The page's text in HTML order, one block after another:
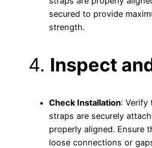
secured to provide
strength.
4. Inspect
Check Installation: Verify
straps are securely
properly aligned. Ensure
loose connections or